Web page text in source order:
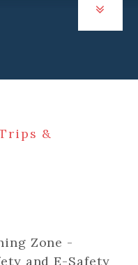
&
Zone -
and E-Safety